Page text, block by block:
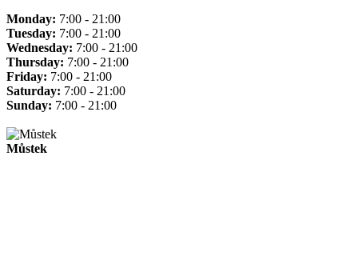
Monday: 7:00 - 21:00
Tuesday: 7:00 - 21:00
Wednesday: 7:00 - 21:00
Thursday: 7:00 - 21:00
Friday: 7:00 - 21:00
Saturday: 7:00 - 21:00
Sunday: 7:00 - 21:00
Můstek